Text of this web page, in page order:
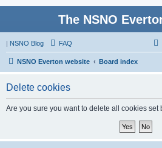
The NSNO
| NSNO Blog FAQ
NSNO Everton website Board index
Delete cookies
Are you sure you want to delete all cookies set